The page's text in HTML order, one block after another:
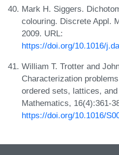
Mark H. Siggers.
colouring. Discrete Appl.
2009. URL:
https://doi.org/10.1016/
William T. Trotter and
Characterization
ordered sets, lattices,
Mathematics, 16(4):361-
https://doi.org/10.1016/